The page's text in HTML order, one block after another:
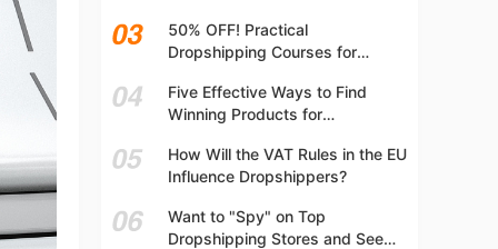
50% OFF! Practical
Dropshipping Courses for
Dropshipping Guide Online!
Five Effective Ways to Find
Winning Products for
How Will the VAT Rules in the EU
Influence Dropshippers?
Want to "Spy" on Top
Dropshipping Stores and See